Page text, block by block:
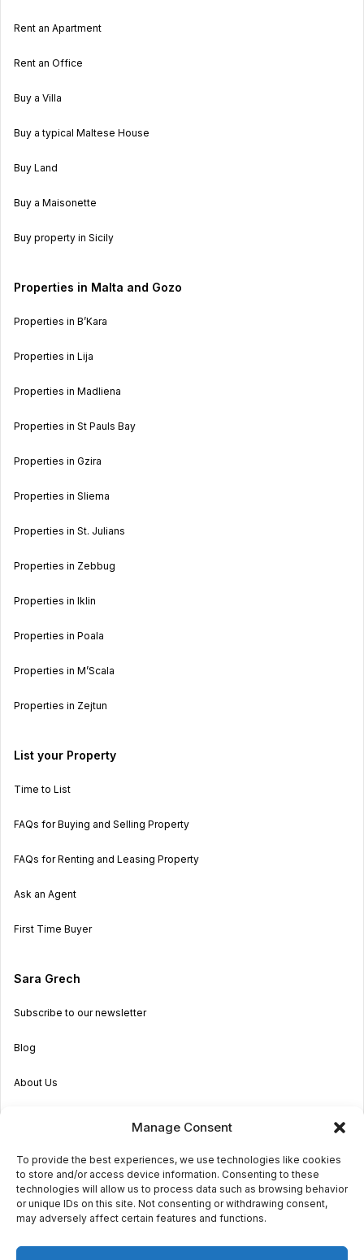
Manage Consent
To provide the best experiences, we use technologies like cookies
to store and/or access device information. Consenting to these
technologies will allow us to process data such as browsing behavior
or unique IDs on this site. Not consenting or withdrawing consent,
may adversely affect certain features and functions.
Rent an Apartment
Rent an Office
Buy a Villa
Buy a typical Maltese House
Buy Land
Buy a Maisonette
Buy property in Sicily
Properties in Malta and Gozo
Properties in B’Kara
Properties in Lija
Properties in Madliena
Properties in St Pauls Bay
Properties in Gzira
Properties in Sliema
Properties in St. Julians
Properties in Zebbug
Properties in Iklin
Properties in Poala
Properties in M’Scala
Properties in Zejtun
List your Property
Time to List
FAQs for Buying and Selling Property
FAQs for Renting and Leasing Property
Ask an Agent
First Time Buyer
Sara Grech
Subscribe to our newsletter
Blog
About Us
Get in touch